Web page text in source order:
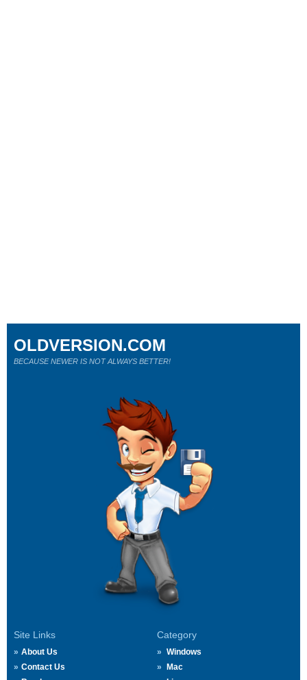
Site Links
About Us
Contact Us
Category
Windows
Mac
OLDVERSION.COM
BECAUSE NEWER IS NOT ALWAYS BETTER!